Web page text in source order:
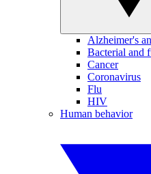
Alzheimer's
Bacterial and
Cancer
Coronavirus
Flu
HIV
Human behavior